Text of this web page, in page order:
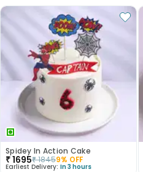
Spidey In Action Cake
₹1695₹18459% OFF
Earliest Delivery: In 3 hours